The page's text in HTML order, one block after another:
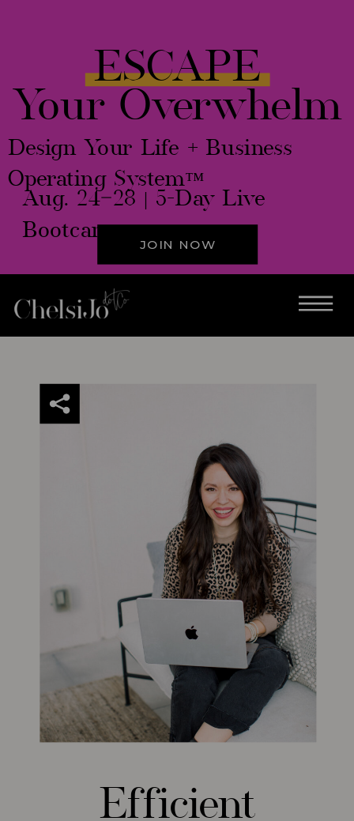
JOIN NOW
Design Your Life + Business
Operating System™
Aug. 24–28 | 5-Day Live
Bootcamp
ESCAPE
Your Overwhelm
Efficient